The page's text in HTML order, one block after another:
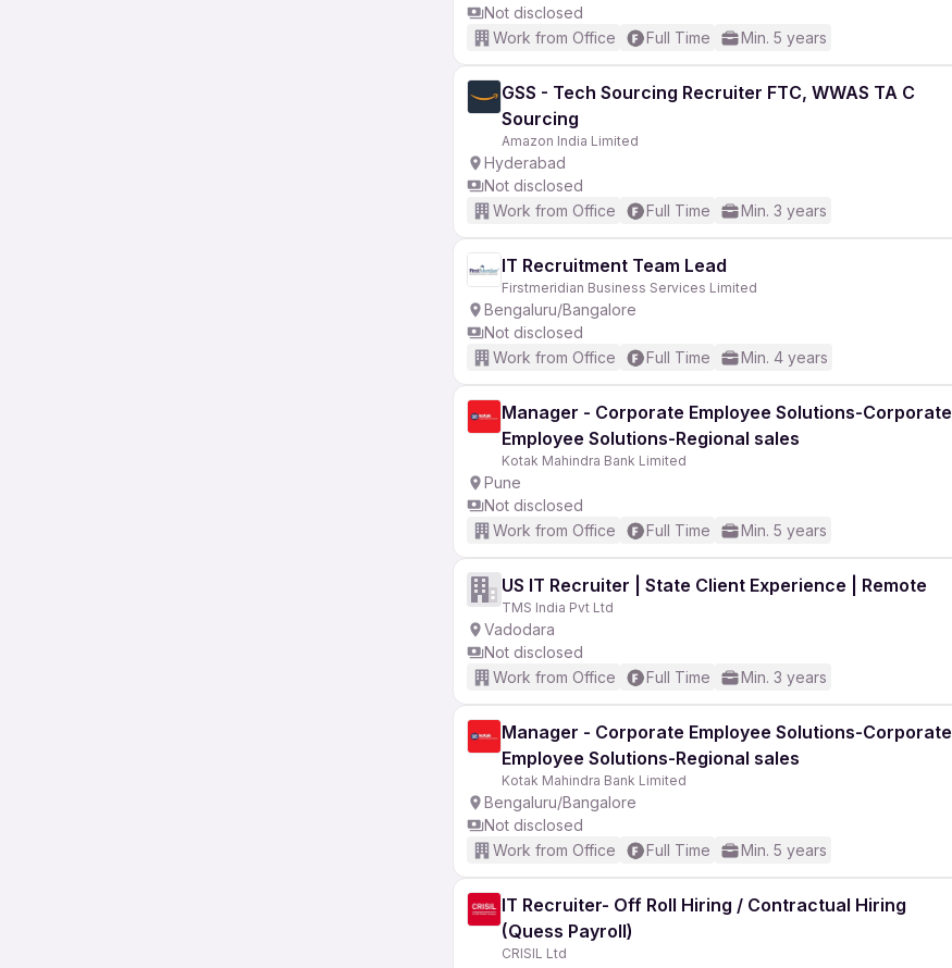
Not disclosed
Work from Office
Full Time Min. 5 years
GSS - Tech Sourcing Recruiter FTC, WWAS TA C
Sourcing
Amazon India Limited
Hyderabad
Not disclosed
Work from Office
Full Time Min. 3 years
IT Recruitment Team Lead
Firstmeridian Business Services Limited
Bengaluru/Bangalore
Not disclosed
Work from Office
Full Time Min. 4 years
Manager - Corporate Employee Solutions-Corporate
Employee Solutions-Regional sales
Kotak Mahindra Bank Limited
Pune
Not disclosed
Work from Office
Full Time Min. 5 years
US IT Recruiter | State Client Experience | Remote
TMS India Pvt Ltd
Vadodara
Not disclosed
Work from Office
Full Time Min. 3 years
Manager - Corporate Employee Solutions-Corporate
Employee Solutions-Regional sales
Kotak Mahindra Bank Limited
Bengaluru/Bangalore
Not disclosed
Work from Office
Full Time Min. 5 years
IT Recruiter- Off Roll Hiring / Contractual Hiring
(Quess Payroll)
CRISIL Ltd